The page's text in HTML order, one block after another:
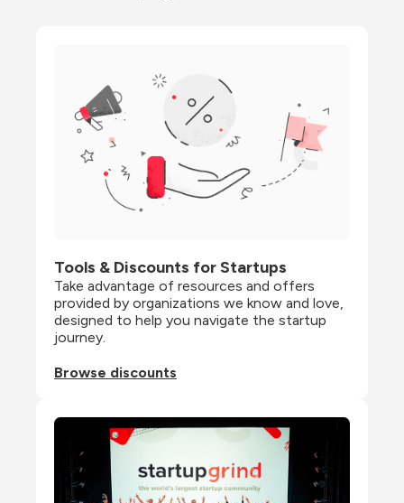
Tools & Discounts for Startups
Take advantage of resources and offers
provided by organizations we know and love,
designed to help you navigate the startup
journey.
Browse discounts